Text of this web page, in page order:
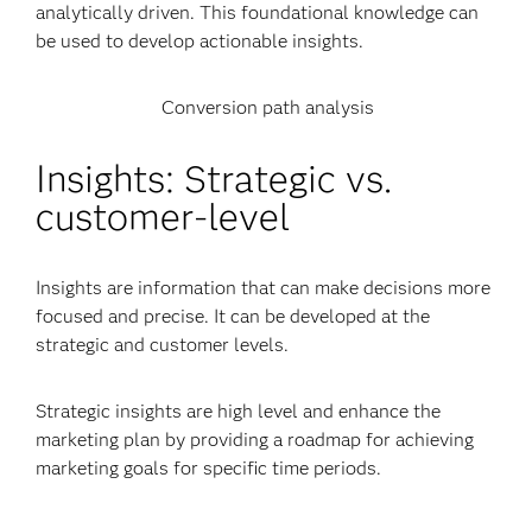
analytically driven. This foundational knowledge can
be used to develop actionable insights.
Conversion path analysis
Insights: Strategic vs.
customer-level
Insights are information that can make decisions more
focused and precise. It can be developed at the
strategic and customer levels.
Strategic insights are high level and enhance the
marketing plan by providing a roadmap for achieving
marketing goals for specific time periods.